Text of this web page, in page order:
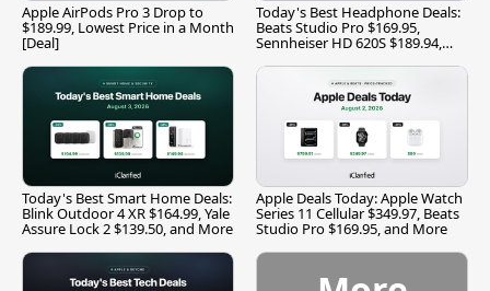
Apple AirPods Pro 3 Drop to
$189.99, Lowest Price in a Month
[Deal]
Today's Best Headphone Deals:
Beats Studio Pro $169.95,
Sennheiser HD 620S $189.94,
Today's Best Smart Home Deals:
Blink Outdoor 4 XR $164.99, Yale
Assure Lock 2 $139.50, and More
Apple Deals Today: Apple Watch
Series 11 Cellular $349.97, Beats
Studio Pro $169.95, and More